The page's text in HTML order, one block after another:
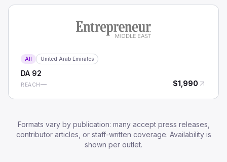
All United Arab Emirates
DA 92
REACH— $1,990
Formats vary by publication: many accept press releases,
contributor articles, or staff-written coverage. Availability is
shown per outlet.